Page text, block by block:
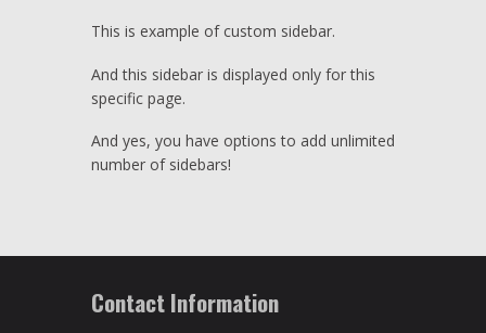
This is example of custom sidebar.
And this sidebar is displayed only for this
specific page.
And yes, you have options to add unlimited
number of sidebars!
Contact Information